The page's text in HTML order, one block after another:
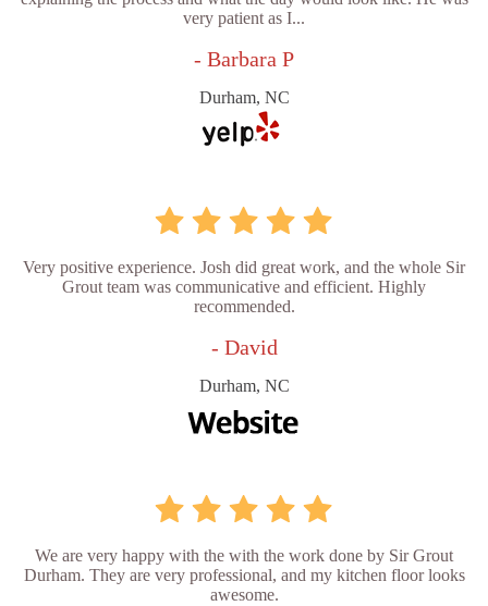
very patient as I...
- Barbara P
Durham, NC
Very positive experience. Josh did great work, and the whole Sir
Grout team was communicative and efficient. Highly
recommended.
- David
Durham, NC
We are very happy with the with the work done by Sir Grout
Durham. They are very professional, and my kitchen floor looks
awesome.